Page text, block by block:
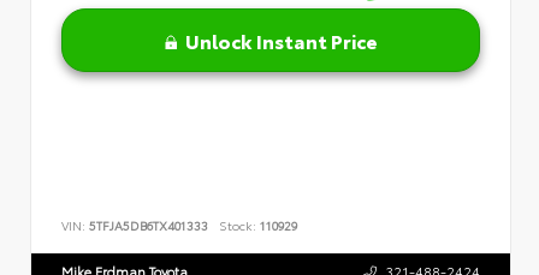
Unlock Instant Price
VIN: 5TFJA5DB6TX401333 Stock: 110929